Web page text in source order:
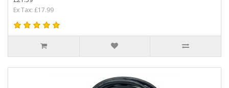
Ex Tax: £17.99